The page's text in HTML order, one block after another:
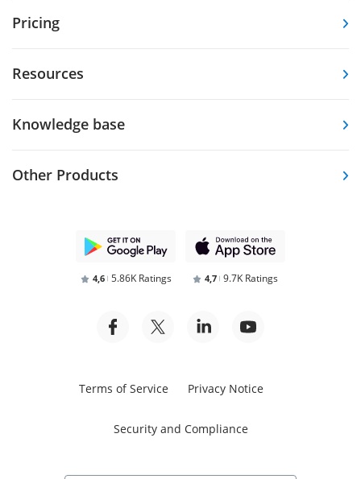
Pricing
Resources
Knowledge base
Other Products
4,6 5.86K Ratings 4,7 9.7K Ratings
Terms of Service Privacy Notice
Security and Compliance